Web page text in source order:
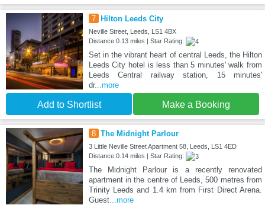
7 Hilton Leeds City
Neville Street, Leeds, LS1 4BX
Distance:0.13 miles | Star Rating:
Set in the vibrant heart of central Leeds, the Hilton
Leeds City hotel is less than 5 minutes' walk from
Leeds Central railway station, 15 minutes'
dr...more
Add to Shortlist Make a Booking
8 The Midnight Parlour
3 Little Neville Street Apartment 58, Leeds, LS1 4ED
Distance:0.14 miles | Star Rating:
The Midnight Parlour is a recently renovated
apartment in the centre of Leeds, 500 metres from
Trinity Leeds and 1.4 km from First Direct Arena.
Guest...more